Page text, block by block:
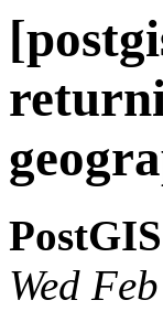
PostGIS
Wed